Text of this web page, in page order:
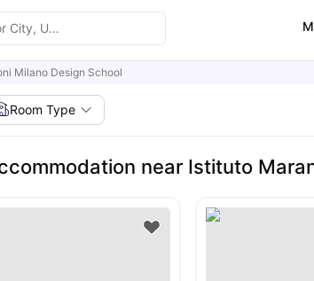
Milano Design School
Room Type
near Istituto